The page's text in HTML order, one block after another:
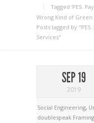
Tagged ‘PES.
Wrong Kind of Green
Posts tagged by
Services"
SEP 19
2019
Social Engineering,
doublespeak Framing